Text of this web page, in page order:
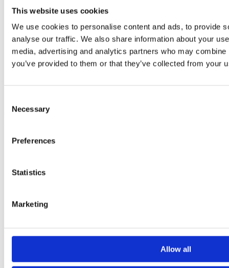
This website uses cookies
We use cookies to personalise content and ads, to provide
analyse our traffic. We also share information about your
media, advertising and analytics partners who may
you’ve provided to them or that they’ve collected from your
Selection
Necessary
Preferences
Statistics
Marketing
Allow all
Hako unveil new
1650ZE at 2020
Future Fleet Forum
On Wednesday 22
Future Fleet Forum
The international conference bring
highlightindustry challenges and promote
Theinternational element was well presented byspeakers